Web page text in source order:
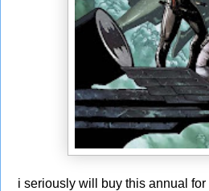
i seriously will buy this annual